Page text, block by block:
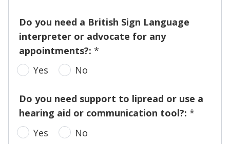
Do you need a British Sign Language
interpreter or advocate for any
appointments?: *
Yes
No
Do you need support to lipread or use a
hearing aid or communication tool?: *
Yes
No